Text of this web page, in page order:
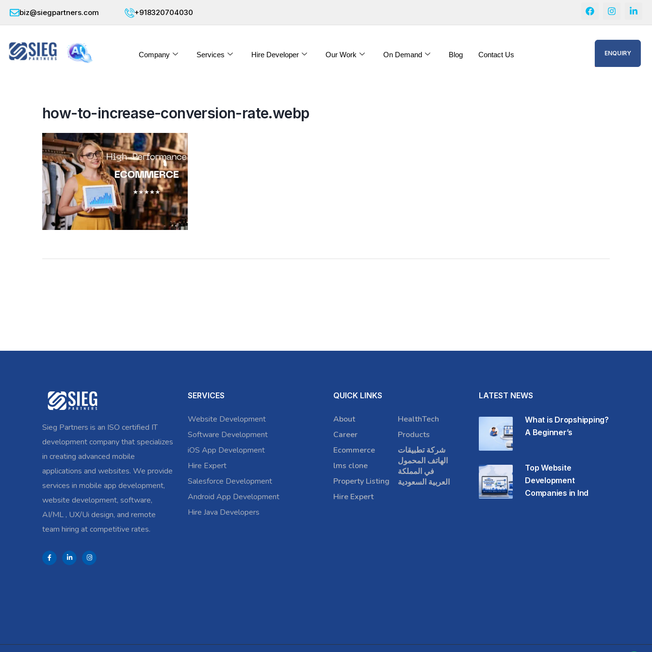
biz@siegpartners.com +918320704030
Company Services Hire Developer Our Work On Demand Blog Contact Us ENQUIRY
how-to-increase-conversion-rate.webp
Sieg Partners is an ISO certified IT
development company that specializes
in creating advanced mobile
applications and websites. We provide
services in mobile app development,
website development, software,
AI/ML , UX/Ui design, and remote
team hiring at competitive rates.
SERVICES
Website Development
Software Development
iOS App Development
Hire Expert
Salesforce Development
Android App Development
Hire Java Developers
QUICK LINKS
About
Career
Ecommerce
lms clone
Property Listing
Hire Expert
HealthTech
Products
شركة تطبيقات
الهاتف المحمول
في المملكة
العربية السعودية
LATEST NEWS
What is Dropshipping?
A Beginner’s
Top Website
Development
Companies in Ind